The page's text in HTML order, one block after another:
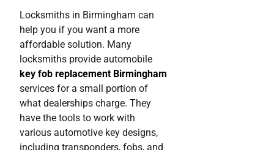
Locksmiths in Birmingham can
help you if you want a more
affordable solution. Many
locksmiths provide automobile
key fob replacement Birmingham
services for a small portion of
what dealerships charge. They
have the tools to work with
various automotive key designs,
including transponders, fobs, and